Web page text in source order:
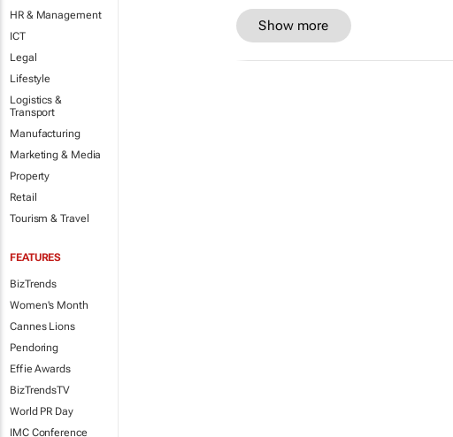
HR & Management
ICT
Legal
Lifestyle
Logistics &
Transport
Manufacturing
Marketing & Media
Property
Retail
Tourism & Travel
FEATURES
BizTrends
Women's Month
Cannes Lions
Pendoring
Effie Awards
BizTrendsTV
World PR Day
IMC Conference
Show more